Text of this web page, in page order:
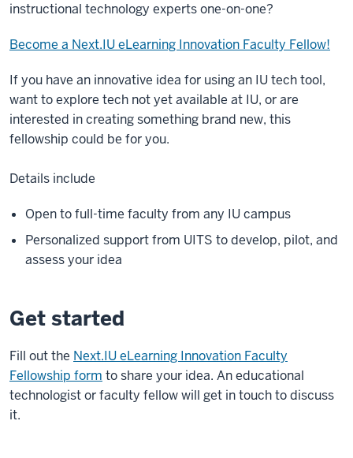
instructional technology experts one-on-one?
Become a Next.IU eLearning Innovation Faculty Fellow!
If you have an innovative idea for using an IU tech tool,
want to explore tech not yet available at IU, or are
interested in creating something brand new, this
fellowship could be for you.
Details include
Open to full-time faculty from any IU campus
Personalized support from UITS to develop, pilot, and
assess your idea
Get started
Fill out the Next.IU eLearning Innovation Faculty
Fellowship form to share your idea. An educational
technologist or faculty fellow will get in touch to discuss
it.